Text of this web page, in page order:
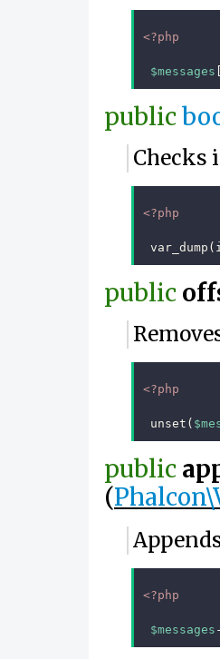
<?php
$messages
public
Checks
<?php
var_dump (
public
<?php
unset (
public
(
<?php
$messages